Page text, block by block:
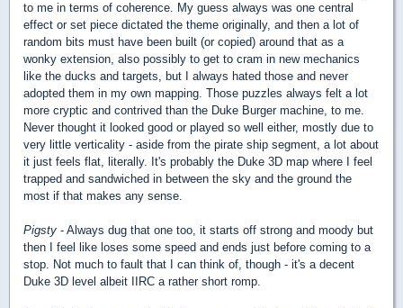
to me in terms of coherence. My guess always was one central
effect or set piece dictated the theme originally, and then a lot of
random bits must have been built (or copied) around that as a
wonky extension, also possibly to get to cram in new mechanics
like the ducks and targets, but I always hated those and never
adopted them in my own mapping. Those puzzles always felt a lot
more cryptic and contrived than the Duke Burger machine, to me.
Never thought it looked good or played so well either, mostly due to
very little verticality - aside from the pirate ship segment, a lot about
it just feels flat, literally. It's probably the Duke 3D map where I feel
trapped and sandwiched in between the sky and the ground the
most if that makes any sense.
Pigsty - Always dug that one too, it starts off strong and moody but
then I feel like loses some speed and ends just before coming to a
stop. Not much to fault that I can think of, though - it's a decent
Duke 3D level albeit IIRC a rather short romp.